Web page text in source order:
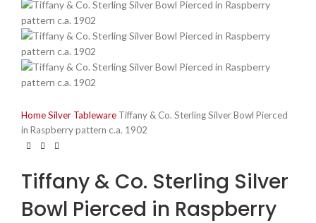
HomeSilver Tableware Tiffany & Co. Sterling Silver Bowl Pierced
in Raspberry pattern c.a. 1902
Tiffany & Co. Sterling Silver
Bowl Pierced in Raspberry